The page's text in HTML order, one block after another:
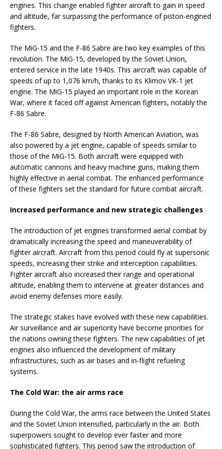
engines. This change enabled fighter aircraft to gain in speed
and altitude, far surpassing the performance of piston-engined
fighters.
The MiG-15 and the F-86 Sabre are two key examples of this
revolution. The MiG-15, developed by the Soviet Union,
entered service in the late 1940s. This aircraft was capable of
speeds of up to 1,076 km/h, thanks to its Klimov VK-1 jet
engine. The MiG-15 played an important role in the Korean
War, where it faced off against American fighters, notably the
F-86 Sabre.
The F-86 Sabre, designed by North American Aviation, was
also powered by a jet engine, capable of speeds similar to
those of the MiG-15. Both aircraft were equipped with
automatic cannons and heavy machine guns, making them
highly effective in aerial combat. The enhanced performance
of these fighters set the standard for future combat aircraft.
Increased performance and new strategic challenges
The introduction of jet engines transformed aerial combat by
dramatically increasing the speed and maneuverability of
fighter aircraft. Aircraft from this period could fly at supersonic
speeds, increasing their strike and interception capabilities.
Fighter aircraft also increased their range and operational
altitude, enabling them to intervene at greater distances and
avoid enemy defenses more easily.
The strategic stakes have evolved with these new capabilities.
Air surveillance and air superiority have become priorities for
the nations owning these fighters. The new capabilities of jet
engines also influenced the development of military
infrastructures, such as air bases and in-flight refueling
systems.
The Cold War: the air arms race
During the Cold War, the arms race between the United States
and the Soviet Union intensified, particularly in the air. Both
superpowers sought to develop ever faster and more
sophisticated fighters. This period saw the introduction of